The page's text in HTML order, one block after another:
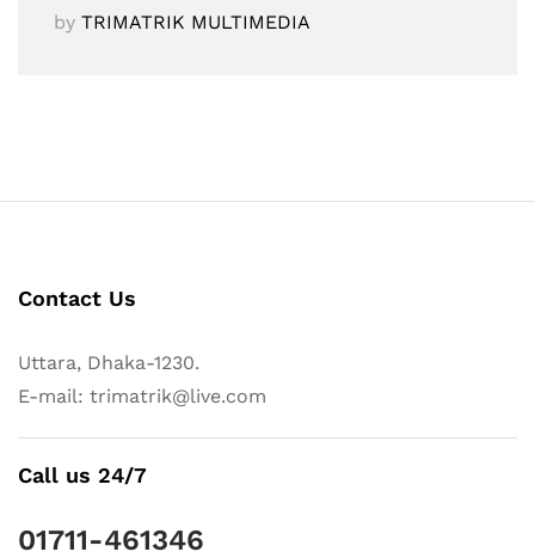
by TRIMATRIK MULTIMEDIA
Contact Us
Uttara, Dhaka-1230.
E-mail: trimatrik@live.com
Call us 24/7
01711-461346